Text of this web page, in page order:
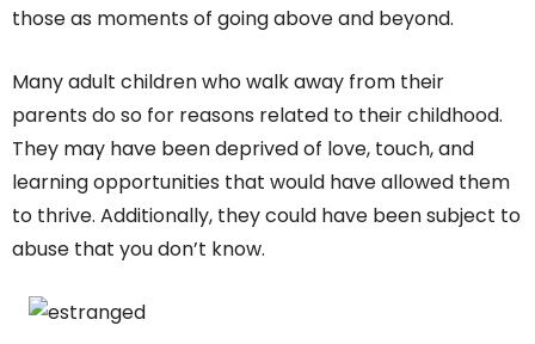
those as moments of going above and beyond.
Many adult children who walk away from their
parents do so for reasons related to their childhood.
They may have been deprived of love, touch, and
learning opportunities that would have allowed them
to thrive. Additionally, they could have been subject to
abuse that you don’t know.